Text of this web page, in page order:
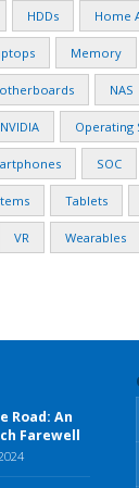
HDDs Home
Memory
NAS
NVIDIA Operating
SOC
Tablets
VR Wearables
Road: An
Farewell